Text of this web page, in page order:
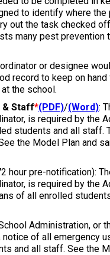
to identify where the
out the task checked
many pest prevention
or designee
record to keep on
the school.
& Staff*(PDF)/(Word):
is required by the
students and all staff.
the Model Plan and
hour pre-notification):
is required by the
of all enrolled
Administration, or
of all emergency
and all staff. See the